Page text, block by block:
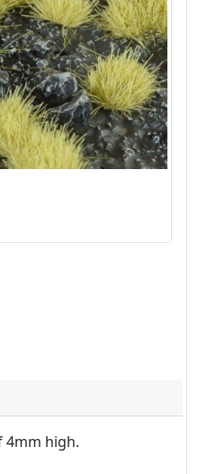
4mm high.